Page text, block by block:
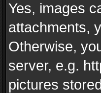
Yes, images
attachments,
Otherwise,
server, e.g.
pictures